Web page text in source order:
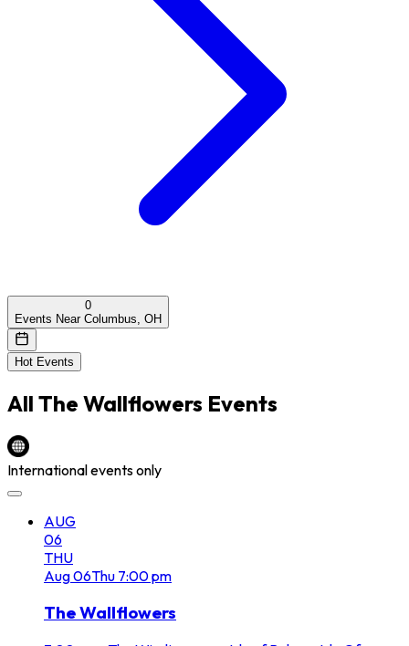
0
Events Near Columbus, OH
Hot Events
All The Wallflowers Events
International events only
AUG
06
THU
Aug06Thu 7:00 pm
The Wallflowers